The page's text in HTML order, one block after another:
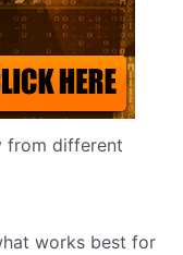
from different
works best for